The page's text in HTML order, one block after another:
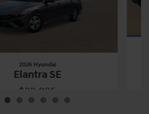
2026 Hyundai
Elantra SE
$22,895